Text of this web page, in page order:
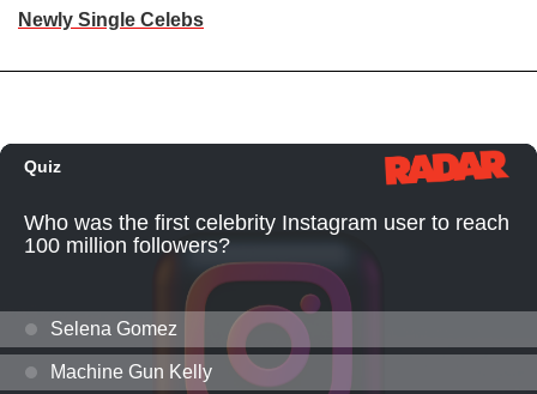
Newly Single Celebs